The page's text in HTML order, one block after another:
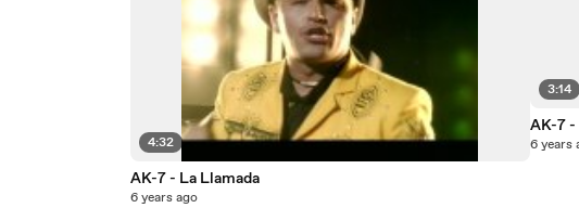
4:32
AK-7 - La Llamada
6 years ago
3:14
AK-7 -
6 years